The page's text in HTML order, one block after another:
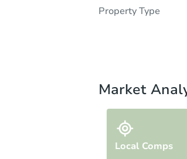
Property Type
Market
Local Comps